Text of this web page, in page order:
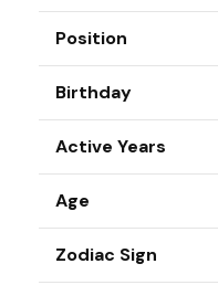
Position
Birthday
Active Years
Age
Zodiac Sign